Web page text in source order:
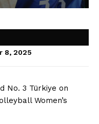
8, 2025
No. 3 Türkiye on
Women’s